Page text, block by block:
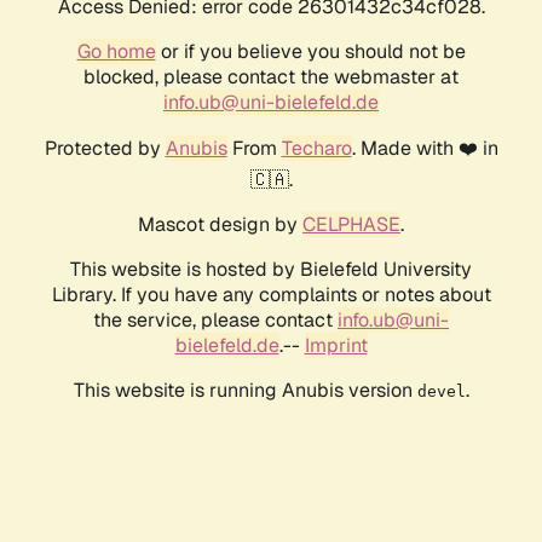
Access Denied: error code 26301432c34cf028.
Go homeor if you believe you should not be
blocked, please contact the webmaster at
info.ub@uni-bielefeld.de
Protected by AnubisFrom Techaro. Made with ❤️ in
🇨🇦.
Mascot design by CELPHASE.
This website is hosted by Bielefeld University
Library. If you have any complaints or notes about
the service, please contact info.ub@uni-
bielefeld.de.-- Imprint
This website is running Anubis version devel .